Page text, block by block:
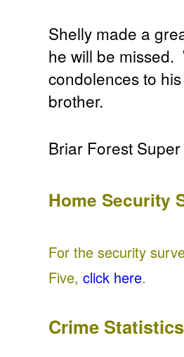
Shelly made a
he will be missed.
condolences to
brother.
Briar Forest
Home Security
For the security
Five, click here.
Crime Statistics